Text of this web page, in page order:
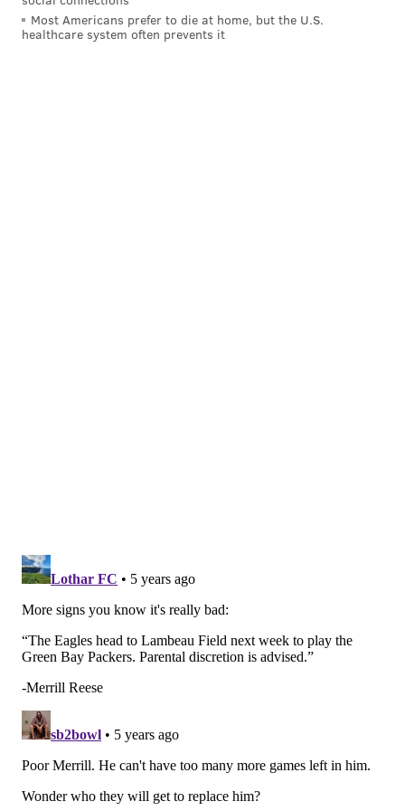
That is really just unreal. Fulgham has been one of the
truly rare bright spots this season, and he's riding the
Metcalf all night. Apparently, Jim Schwartz pissed off
Metcalf during pre-game warmups.
and said "I was in Detroit with Megatron, you're
not there yet." It put a chip on DK's shoulder.
— Dugar, Michael-Shawn (@MikeDugar)
That was probably a bad idea.
6) The 'Not Their Fault' Award: The
Most Americans prefer to die at home, but the U.S.
healthcare system often prevents it